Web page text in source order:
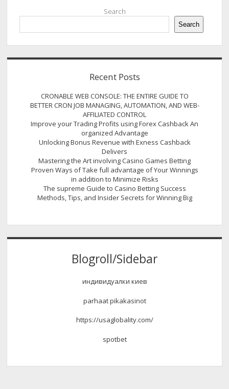
Search
Search
Recent Posts
CRONABLE WEB CONSOLE: THE ENTIRE GUIDE TO
BETTER CRON JOB MANAGING, AUTOMATION, AND WEB-
AFFILIATED CONTROL
Improve your Trading Profits using Forex Cashback An
organized Advantage
Unlocking Bonus Revenue with Exness Cashback
Delivers
Mastering the Art involving Casino Games Betting
Proven Ways of Take full advantage of Your Winnings
in addition to Minimize Risks
The supreme Guide to Casino Betting Success
Methods, Tips, and Insider Secrets for Winning Big
Blogroll/Sidebar
индивидуалки киев
parhaat pikakasinot
https://usaglobality.com/
spotbet